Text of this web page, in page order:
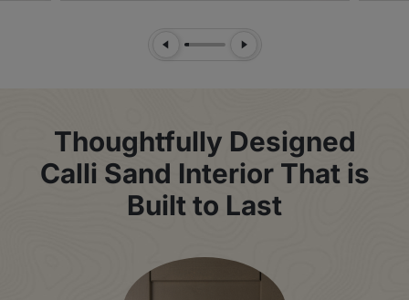
Previous SlideNext Slide
Thoughtfully Designed
Calli Sand Interior That is
Built to Last